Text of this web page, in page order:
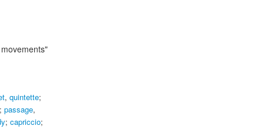
, quintette;
; passage,
; capriccio;